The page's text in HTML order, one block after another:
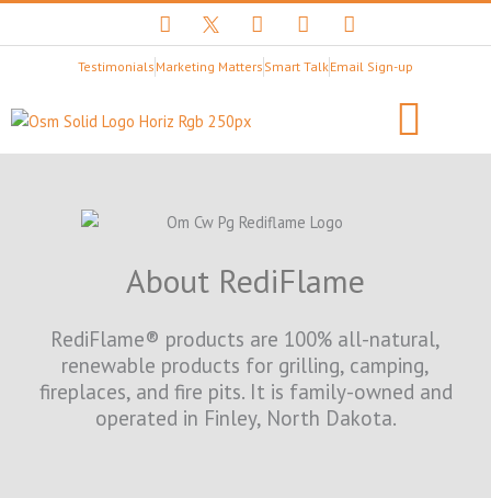
F
a
c
e
o
k
T
w
i
t
e
X
a
o
Y
o
u
t
I
n
s
t
a
L
i
n
k
n
Testimonials Marketing Matters Smart TalkEmail Sign-up
About RediFlame
RediFlame® products are 100% all-natural,
renewable products for grilling, camping,
fireplaces, and fire pits. It is family-owned and
operated in Finley, North Dakota.